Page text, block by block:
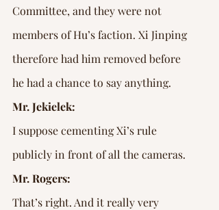
Committee, and they were not
members of Hu’s faction. Xi Jinping
therefore had him removed before
he had a chance to say anything.
Mr. Jekielek:
I suppose cementing Xi’s rule
publicly in front of all the cameras.
Mr. Rogers:
That’s right. And it really very